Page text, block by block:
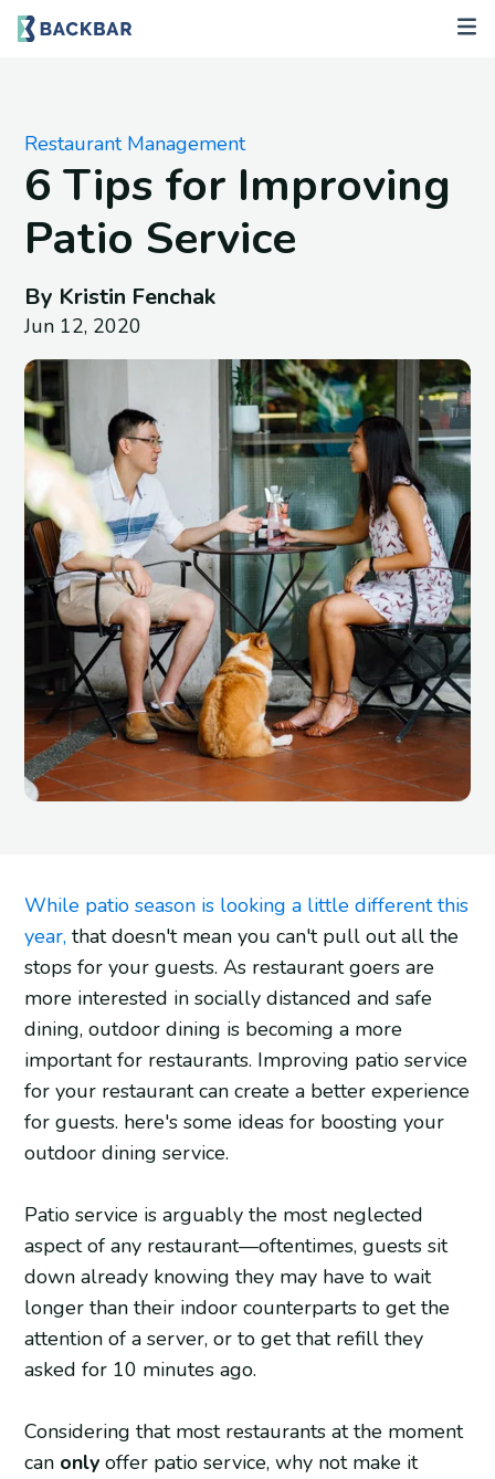
Restaurant Management
6 Tips for Improving
Patio Service
By Kristin Fenchak
Jun 12, 2020
While patio season is looking a little different this
year, that doesn't mean you can't pull out all the
stops for your guests. As restaurant goers are
more interested in socially distanced and safe
dining, outdoor dining is becoming a more
important for restaurants. Improving patio service
for your restaurant can create a better experience
for guests. here's some ideas for boosting your
outdoor dining service.
Patio service is arguably the most neglected
aspect of any restaurant—oftentimes, guests sit
down already knowing they may have to wait
longer than their indoor counterparts to get the
attention of a server, or to get that refill they
asked for 10 minutes ago.
Considering that most restaurants at the moment
can only offer patio service, why not make it